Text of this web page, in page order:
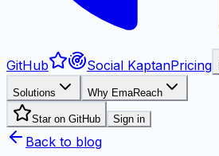
GitHub Social KaptanPricing
Solutions Why EmaReach
Star on GitHub Sign in
Back to blog